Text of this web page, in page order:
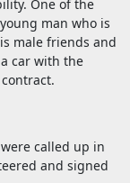
One of the
man who is
male friends and
car with the
called up in
and signed